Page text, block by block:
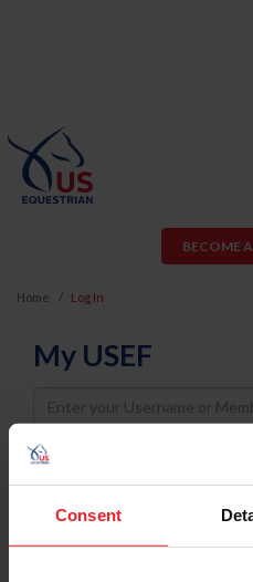
Consent
BECOME
Home Log In
My USEF
Username
Password
Keep me logged in